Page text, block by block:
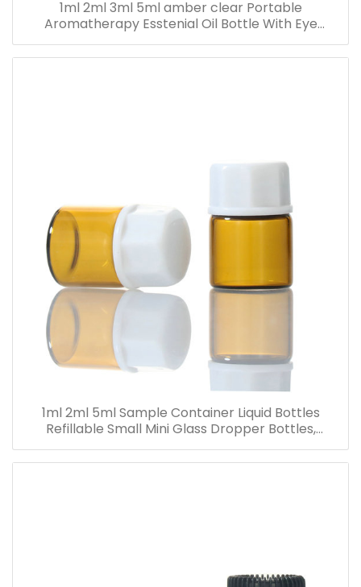
1ml 2ml 3ml 5ml amber clear Portable
Aromatherapy Esstenial Oil Bottle With Eye
Dropper Mini Empty Pipette Dropper Glass Vials
1ml 2ml 5ml Sample Container Liquid Bottles
Refillable Small Mini Glass Dropper Bottles,
Cosmetic Essential Oil Vials